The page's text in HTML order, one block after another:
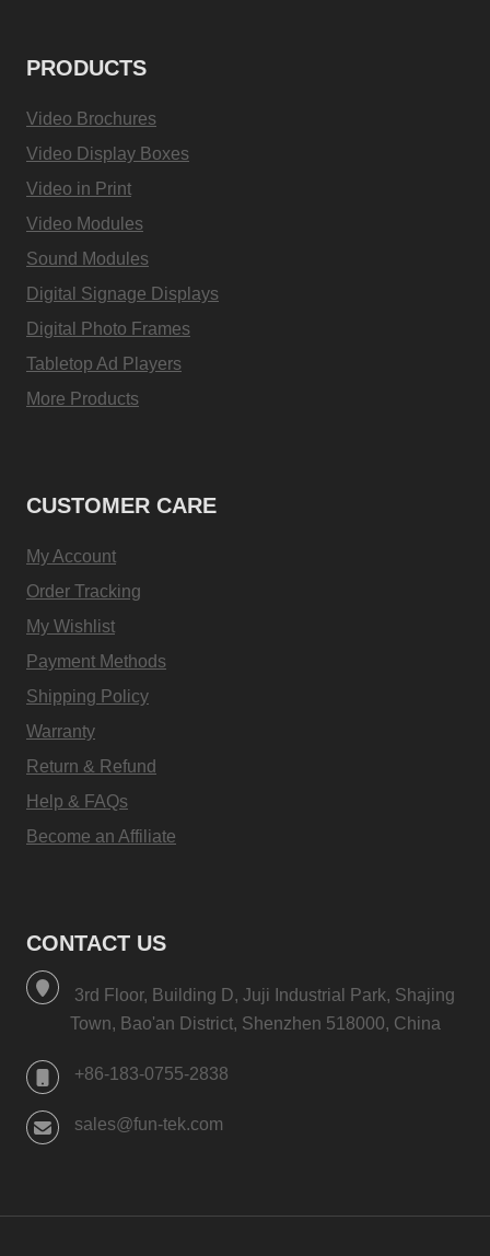
PRODUCTS
Video Brochures
Video Display Boxes
Video in Print
Video Modules
Sound Modules
Digital Signage Displays
Digital Photo Frames
Tabletop Ad Players
More Products
CUSTOMER CARE
My Account
Order Tracking
My Wishlist
Payment Methods
Shipping Policy
Warranty
Return & Refund
Help & FAQs
Become an Affiliate
CONTACT US
3rd Floor, Building D, Juji Industrial Park, Shajing
Town, Bao'an District, Shenzhen 518000, China
+86-183-0755-2838
sales@fun-tek.com